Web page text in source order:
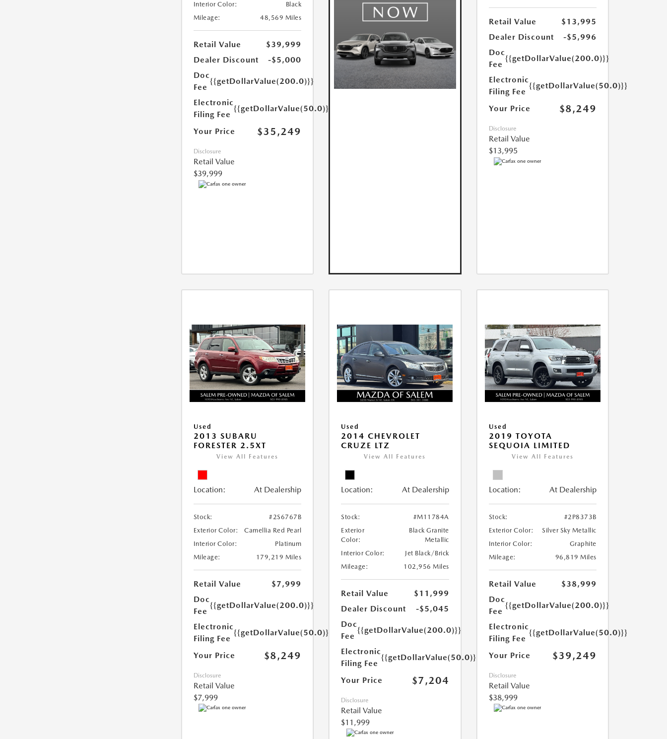
Interior Color:
Black
Mileage:
48,569 Miles
Retail Value
$39,999
Dealer Discount
-$5,000
Doc
Fee
{{getDollarValue(200.0)}}
Electronic
Filing Fee
{{getDollarValue(50.0)}}
Your Price $35,249
Disclosure
Retail Value
$39,999
Retail Value
$13,995
Dealer Discount
-$5,996
Doc
Fee
{{getDollarValue(200.0)}}
Electronic
Filing Fee
{{getDollarValue(50.0)}}
Your Price $8,249
Disclosure
Retail Value
$13,995
Used
2013 SUBARU
FORESTER 2.5XT
View All Features
Location: At Dealership
Stock:
#2S6767B
Exterior Color:
Camellia Red Pearl
Interior Color:
Platinum
Mileage:
179,219 Miles
Retail Value
$7,999
Doc
Fee
{{getDollarValue(200.0)}}
Electronic
Filing Fee
{{getDollarValue(50.0)}}
Your Price $8,249
Disclosure
Retail Value
$7,999
Used
2014 CHEVROLET
CRUZE LTZ
View All Features
Location: At Dealership
Stock:
#M11784A
Exterior
Color:
Black Granite
Metallic
Interior Color:
Jet Black/Brick
Mileage:
102,956 Miles
Retail Value
$11,999
Dealer Discount
-$5,045
Doc
Fee
{{getDollarValue(200.0)}}
Electronic
Filing Fee
{{getDollarValue(50.0)}}
Your Price $7,204
Disclosure
Retail Value
$11,999
Used
2019 TOYOTA
SEQUOIA LIMITED
View All Features
Location: At Dealership
Stock:
#2P8373B
Exterior Color:
Silver Sky Metallic
Interior Color:
Graphite
Mileage:
96,819 Miles
Retail Value
$38,999
Doc
Fee
{{getDollarValue(200.0)}}
Electronic
Filing Fee
{{getDollarValue(50.0)}}
Your Price $39,249
Disclosure
Retail Value
$38,999